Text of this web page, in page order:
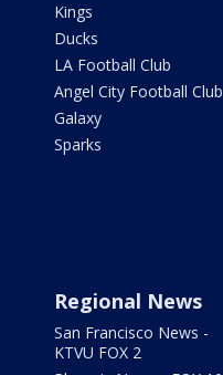
Kings
Ducks
LA Football Club
Angel City Football Club
Galaxy
Sparks
Regional News
San Francisco News -
KTVU FOX 2